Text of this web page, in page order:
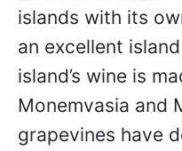
islands with its
an excellent
island’s wine is
Monemvasia and
grapevines have